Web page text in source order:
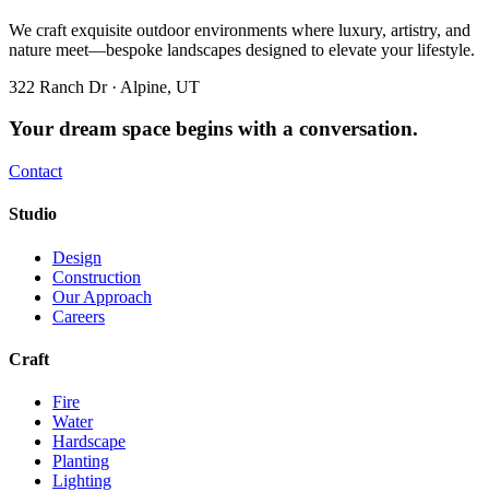
We craft exquisite outdoor environments where luxury, artistry, and
nature meet—bespoke landscapes designed to elevate your lifestyle.
322 Ranch Dr · Alpine, UT
Your dream space begins with a conversation.
Contact
Studio
Design
Construction
Our Approach
Careers
Craft
Fire
Water
Hardscape
Planting
Lighting